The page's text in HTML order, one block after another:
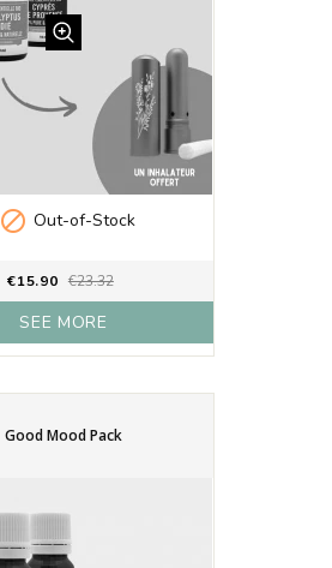
 Out-of-Stock
€15.90 €23.32
SEE MORE
Good Mood Pack